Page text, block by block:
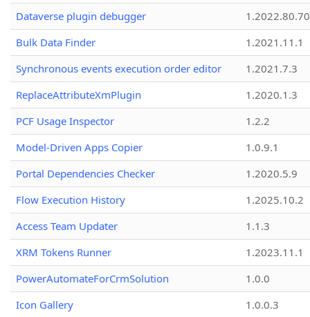
Dataverse plugin debugger
1.2022.80.70
Bulk Data Finder
1.2021.11.1
Synchronous events execution order editor
1.2021.7.3
ReplaceAttributeXmPlugin
1.2020.1.3
PCF Usage Inspector
1.2.2
Model-Driven Apps Copier
1.0.9.1
Portal Dependencies Checker
1.2020.5.9
Flow Execution History
1.2025.10.2
Access Team Updater
1.1.3
XRM Tokens Runner
1.2023.11.1
PowerAutomateForCrmSolution
1.0.0
Icon Gallery
1.0.0.3